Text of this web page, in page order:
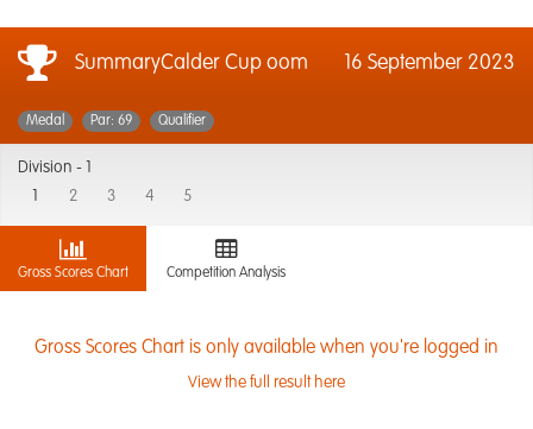
SummaryCalder Cup oom 16 September 2023
Medal Par: 69 Qualifier
Division -
2 3 4 5
Gross Scores Chart Competition Analysis
Gross Scores Chart is only available when you're logged in
View the full result here